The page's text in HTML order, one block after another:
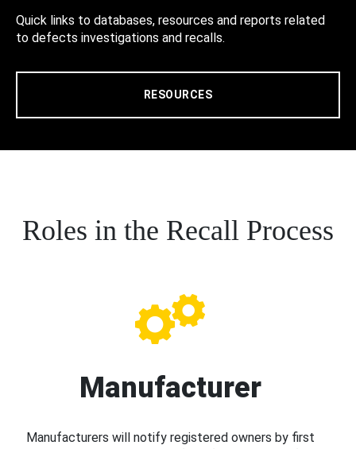
Quick links to databases, resources and reports related
to defects investigations and recalls.
RESOURCES
Roles in the Recall Process
Manufacturer
Manufacturers will notify registered owners by first